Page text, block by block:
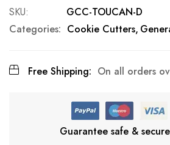
SKU
GCC-TOUCAN-D
Categories: Cookie Cutters
Free Shipping: On all orders
Guarantee safe &